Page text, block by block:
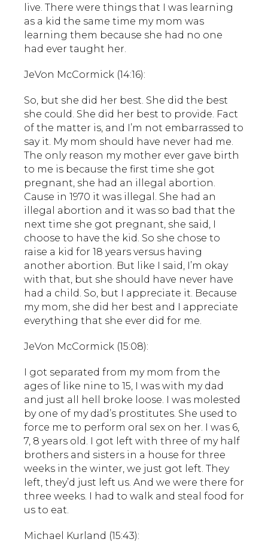
live. There were things that I was learning
as a kid the same time my mom was
learning them because she had no one
had ever taught her.
JeVon McCormick (14:16):
So, but she did her best. She did the best
she could. She did her best to provide. Fact
of the matter is, and I’m not embarrassed to
say it. My mom should have never had me.
The only reason my mother ever gave birth
to me is because the first time she got
pregnant, she had an illegal abortion.
Cause in 1970 it was illegal. She had an
illegal abortion and it was so bad that the
next time she got pregnant, she said, I
choose to have the kid. So she chose to
raise a kid for 18 years versus having
another abortion. But like I said, I’m okay
with that, but she should have never have
had a child. So, but I appreciate it. Because
my mom, she did her best and I appreciate
everything that she ever did for me.
JeVon McCormick (15:08):
I got separated from my mom from the
ages of like nine to 15, I was with my dad
and just all hell broke loose. I was molested
by one of my dad’s prostitutes. She used to
force me to perform oral sex on her. I was 6,
7, 8 years old. I got left with three of my half
brothers and sisters in a house for three
weeks in the winter, we just got left. They
left, they’d just left us. And we were there for
three weeks. I had to walk and steal food for
us to eat.
Michael Kurland (15:43):